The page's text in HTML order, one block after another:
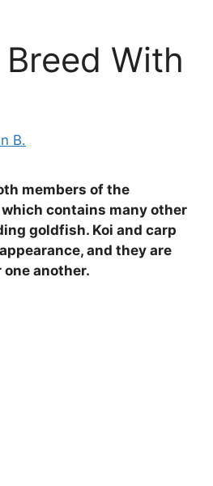
With
B.
members of the
contains many other
goldfish. Koi and carp
and they are
another.